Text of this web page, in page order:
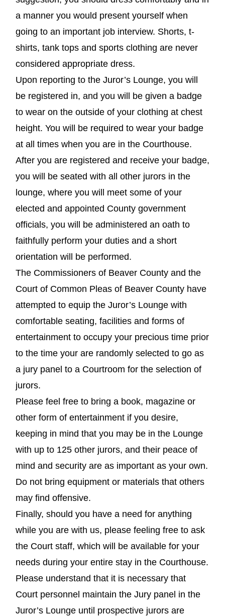
a manner you would present yourself when
going to an important job interview. Shorts, t-
shirts, tank tops and sports clothing are never
considered appropriate dress.
Upon reporting to the Juror’s Lounge, you will
be registered in, and you will be given a badge
to wear on the outside of your clothing at chest
height. You will be required to wear your badge
at all times when you are in the Courthouse.
After you are registered and receive your badge,
you will be seated with all other jurors in the
lounge, where you will meet some of your
elected and appointed County government
officials, you will be administered an oath to
faithfully perform your duties and a short
orientation will be performed.
The Commissioners of Beaver County and the
Court of Common Pleas of Beaver County have
attempted to equip the Juror’s Lounge with
comfortable seating, facilities and forms of
entertainment to occupy your precious time prior
to the time your are randomly selected to go as
a jury panel to a Courtroom for the selection of
jurors.
Please feel free to bring a book, magazine or
other form of entertainment if you desire,
keeping in mind that you may be in the Lounge
with up to 125 other jurors, and their peace of
mind and security are as important as your own.
Do not bring equipment or materials that others
may find offensive.
Finally, should you have a need for anything
while you are with us, please feeling free to ask
the Court staff, which will be available for your
needs during your entire stay in the Courthouse.
Please understand that it is necessary that
Court personnel maintain the Jury panel in the
Juror’s Lounge until prospective jurors are